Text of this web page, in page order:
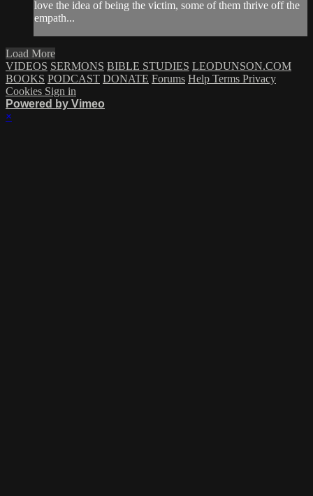
love the idea of being the victim, some of them thrive off the
empath...
Load More
VIDEOS SERMONS BIBLE STUDIES LEODUNSON.COM
BOOKS PODCAST DONATE Forums Help Terms Privacy
Cookies Sign in
Powered by Vimeo
×